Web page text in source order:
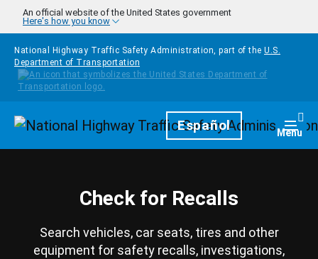
Skip to main content
An official website of the United States government
Here's how you know
National Highway Traffic Safety Administration, part of the U.S.
Department of Transportation
HomepageEspañol Menu
Check for Recalls
Search vehicles, car seats, tires and other
equipment for safety recalls, investigations,